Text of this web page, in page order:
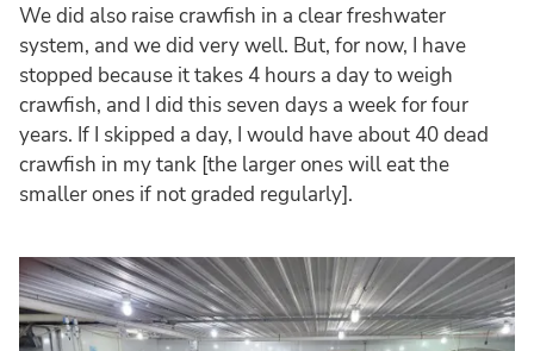
We did also raise crawfish in a clear freshwater
system, and we did very well. But, for now, I have
stopped because it takes 4 hours a day to weigh
crawfish, and I did this seven days a week for four
years. If I skipped a day, I would have about 40 dead
crawfish in my tank [the larger ones will eat the
smaller ones if not graded regularly].